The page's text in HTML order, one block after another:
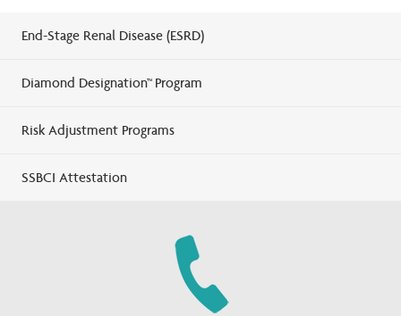
End-Stage Renal Disease (ESRD)
Diamond Designation™ Program
Risk Adjustment Programs
SSBCI Attestation